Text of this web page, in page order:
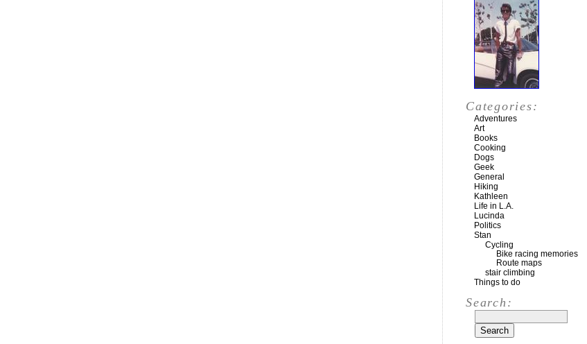
Categories:
Adventures
Art
Books
Cooking
Dogs
Geek
General
Hiking
Kathleen
Life in L.A.
Lucinda
Politics
Stan
Cycling
Bike racing memories
Route maps
stair climbing
Things to do
Search: